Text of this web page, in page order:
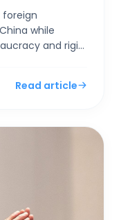
while
and rigid
Read article